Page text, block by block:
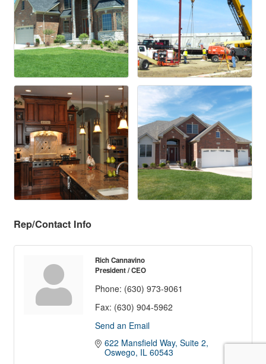
Rep/Contact Info
Rich Cannavino
President / CEO
Phone: (630) 973-9061
Fax: (630) 904-5962
Send an Email
622 Mansfield Way, Suite 2
Oswego IL 60543